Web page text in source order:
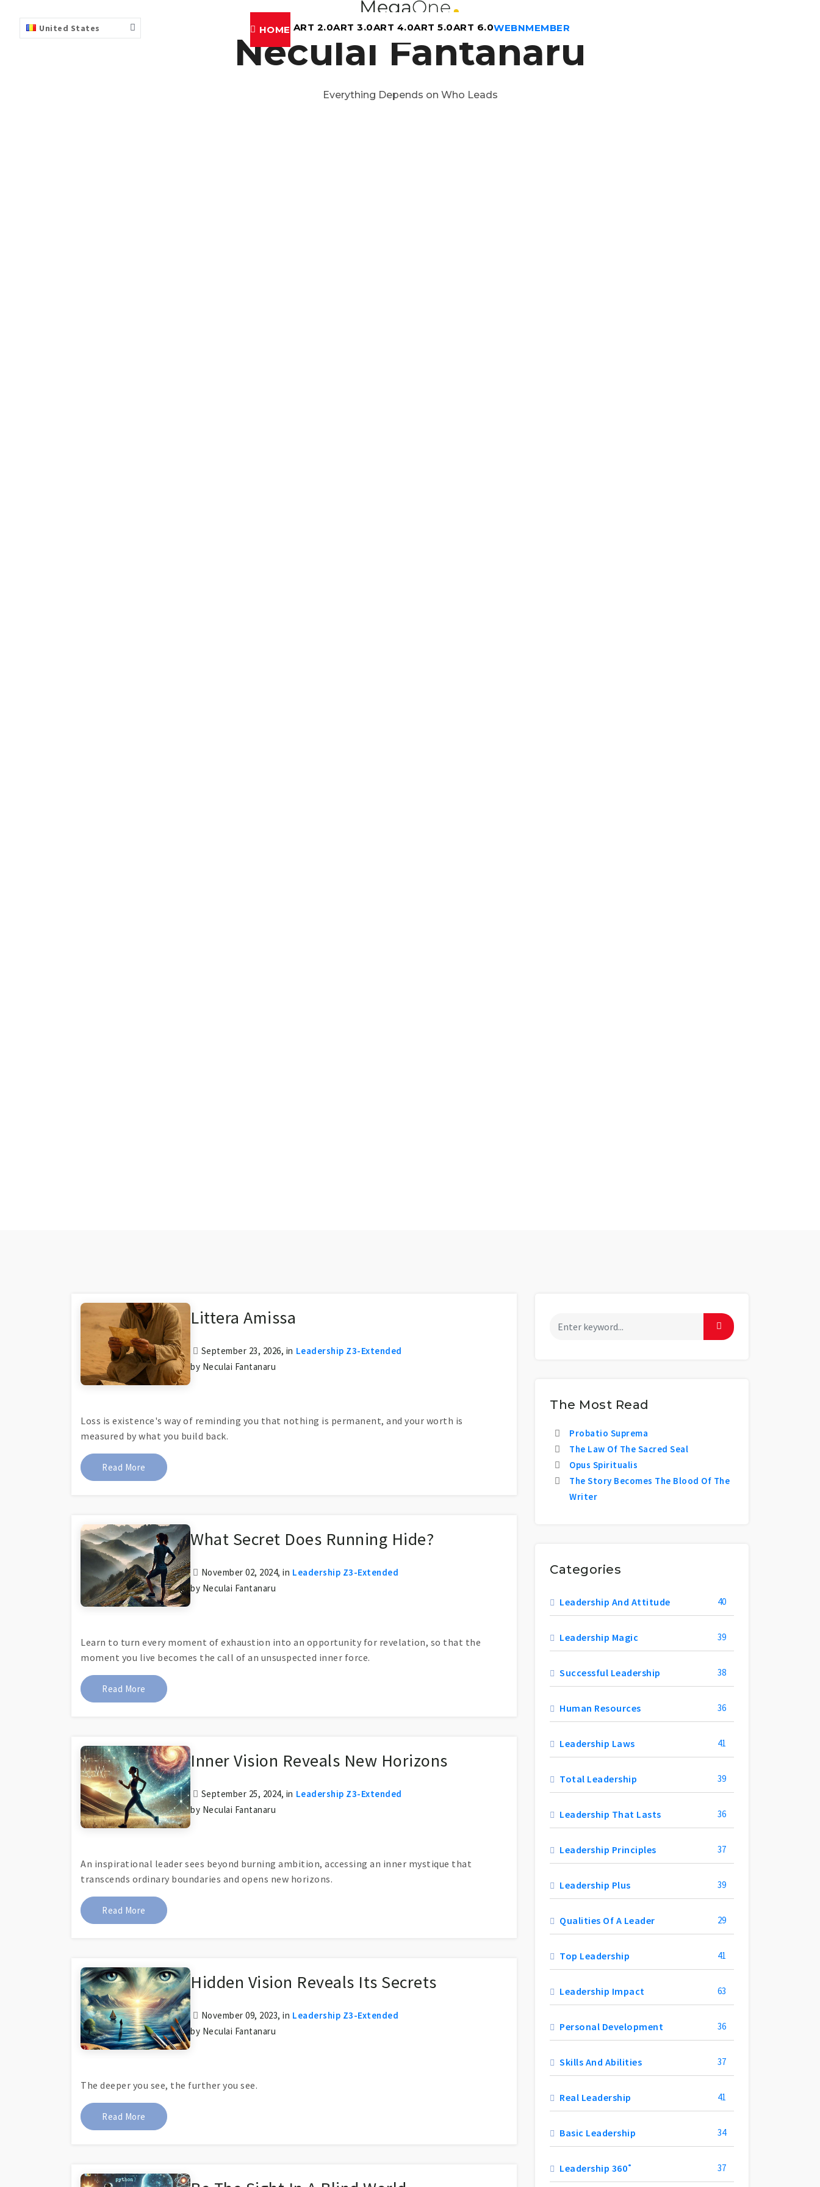
United States HOME ART 2.0ART 3.0ART 4.0ART 5.0ART 6.0WEBNMEMBER
Neculai Fântânaru
Everything Depends on Who Leads
Littera Amissa
September 23, 2026, in Leadership Z3-Extended
by Neculai Fantanaru
Loss is existence's way of reminding you that nothing is permanent, and your worth is
measured by what you build back.
Read More About Littera Amissa
What Secret Does Running Hide?
November 02, 2024, in Leadership Z3-Extended
by Neculai Fantanaru
Learn to turn every moment of exhaustion into an opportunity for revelation, so that the
moment you live becomes the call of an unsuspected inner force.
Read More About What Secret Does Running Hide?
Inner Vision Reveals New Horizons
September 25, 2024, in Leadership Z3-Extended
by Neculai Fantanaru
An inspirational leader sees beyond burning ambition, accessing an inner mystique that
transcends ordinary boundaries and opens new horizons.
Read More About Inner Vision Reveals New Horizons
Hidden Vision Reveals Its Secrets
November 09, 2023, in Leadership Z3-Extended
by Neculai Fantanaru
The deeper you see, the further you see.
Read More About Hidden Vision Reveals Its Secrets
The Most Read
Probatio Suprema
The Law Of The Sacred Seal
Opus Spiritualis
The Story Becomes The Blood Of The
Writer
Categories
Leadership And Attitude 40
Leadership Magic 39
Successful Leadership 38
Human Resources 36
Leadership Laws 41
Total Leadership 39
Leadership That Lasts 36
Leadership Principles 37
Leadership Plus 39
Qualities Of A Leader 29
Top Leadership 41
Leadership Impact 63
Personal Development 36
Skills And Abilities 37
Real Leadership 41
Basic Leadership 34
Leadership 360˚ 37